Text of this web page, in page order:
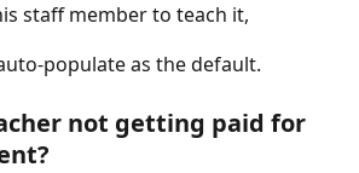
staff member to teach it,
populate as the default.
not getting paid for